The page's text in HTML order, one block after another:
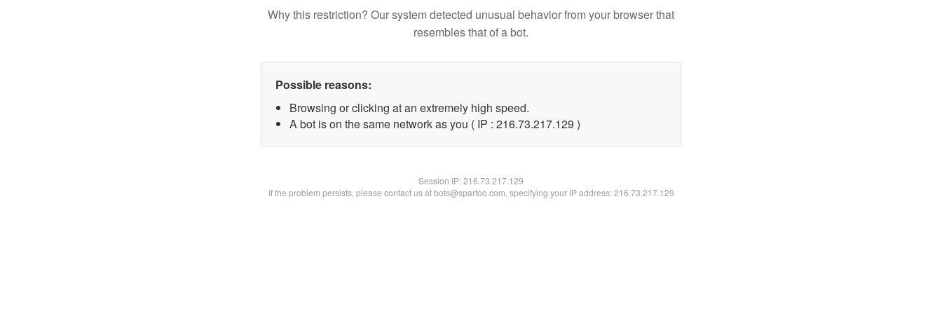
Why this restriction? Our system detected unusual behavior from your browser that
resembles that of a bot.
Possible reasons:
Browsing or clicking at an extremely high speed.
A bot is on the same network as you ( IP : 216.73.217.129 )
Session IP:216.73.217.129
If the problem persists, please contact us at bots@spartoo.com, specifying your IP address: 216.73.217.129